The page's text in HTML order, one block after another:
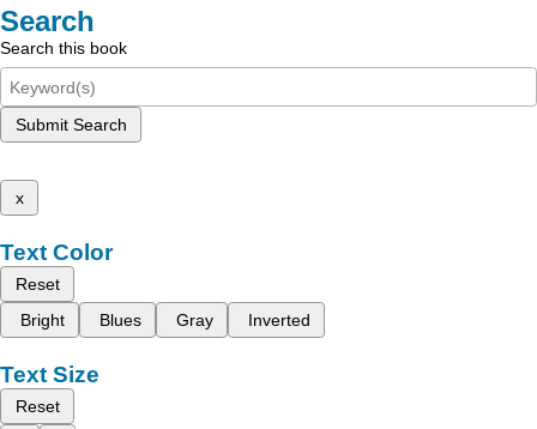
Search
Search this book
Submit Search
x
Text Color
Reset
Bright
Blues Gray Inverted
Text Size
Reset